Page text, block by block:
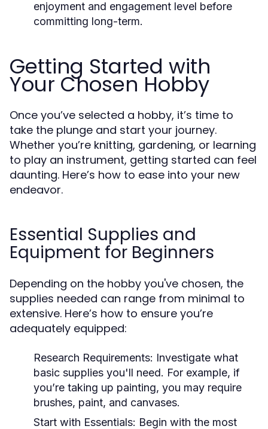
enjoyment and engagement level before
committing long-term.
Getting Started with
Your Chosen Hobby
Once you’ve selected a hobby, it’s time to
take the plunge and start your journey.
Whether you’re knitting, gardening, or learning
to play an instrument, getting started can feel
daunting. Here’s how to ease into your new
endeavor.
Essential Supplies and
Equipment for Beginners
Depending on the hobby you've chosen, the
supplies needed can range from minimal to
extensive. Here’s how to ensure you’re
adequately equipped:
Research Requirements: Investigate what
basic supplies you'll need. For example, if
you’re taking up painting, you may require
brushes, paint, and canvases.
Start with Essentials: Begin with the most